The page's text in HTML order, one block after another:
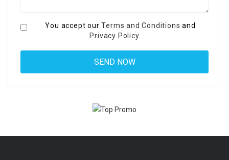
You accept ourTerms and Conditions and
Privacy Policy